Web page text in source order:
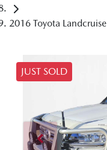
2016 Toyota
JUST SOLD